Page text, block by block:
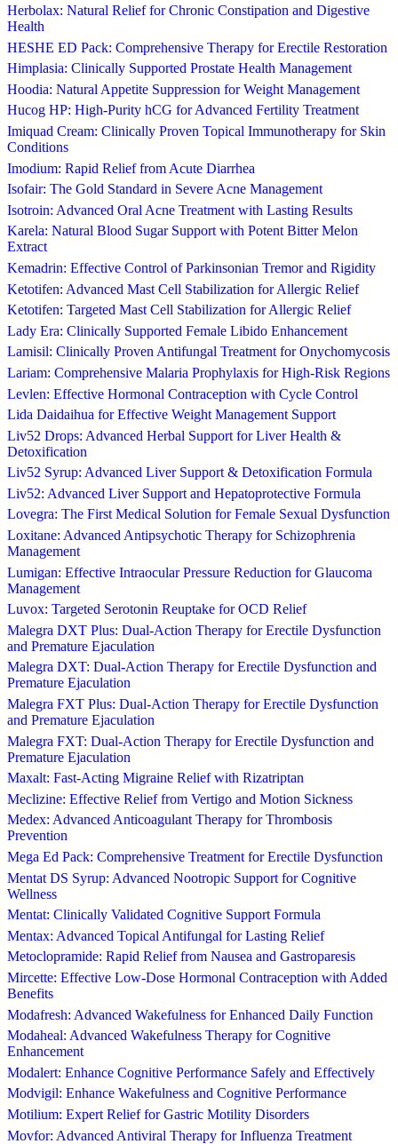
Herbolax: Natural Relief for Chronic Constipation and Digestive
Health
HESHE ED Pack: Comprehensive Therapy for Erectile Restoration
Himplasia: Clinically Supported Prostate Health Management
Hoodia: Natural Appetite Suppression for Weight Management
Hucog HP: High-Purity hCG for Advanced Fertility Treatment
Imiquad Cream: Clinically Proven Topical Immunotherapy for Skin
Conditions
Imodium: Rapid Relief from Acute Diarrhea
Isofair: The Gold Standard in Severe Acne Management
Isotroin: Advanced Oral Acne Treatment with Lasting Results
Karela: Natural Blood Sugar Support with Potent Bitter Melon
Extract
Kemadrin: Effective Control of Parkinsonian Tremor and Rigidity
Ketotifen: Advanced Mast Cell Stabilization for Allergic Relief
Ketotifen: Targeted Mast Cell Stabilization for Allergic Relief
Lady Era: Clinically Supported Female Libido Enhancement
Lamisil: Clinically Proven Antifungal Treatment for Onychomycosis
Lariam: Comprehensive Malaria Prophylaxis for High-Risk Regions
Levlen: Effective Hormonal Contraception with Cycle Control
Lida Daidaihua for Effective Weight Management Support
Liv52 Drops: Advanced Herbal Support for Liver Health &
Detoxification
Liv52 Syrup: Advanced Liver Support & Detoxification Formula
Liv52: Advanced Liver Support and Hepatoprotective Formula
Lovegra: The First Medical Solution for Female Sexual Dysfunction
Loxitane: Advanced Antipsychotic Therapy for Schizophrenia
Management
Lumigan: Effective Intraocular Pressure Reduction for Glaucoma
Management
Luvox: Targeted Serotonin Reuptake for OCD Relief
Malegra DXT Plus: Dual-Action Therapy for Erectile Dysfunction
and Premature Ejaculation
Malegra DXT: Dual-Action Therapy for Erectile Dysfunction and
Premature Ejaculation
Malegra FXT Plus: Dual-Action Therapy for Erectile Dysfunction
and Premature Ejaculation
Malegra FXT: Dual-Action Therapy for Erectile Dysfunction and
Premature Ejaculation
Maxalt: Fast-Acting Migraine Relief with Rizatriptan
Meclizine: Effective Relief from Vertigo and Motion Sickness
Medex: Advanced Anticoagulant Therapy for Thrombosis
Prevention
Mega Ed Pack: Comprehensive Treatment for Erectile Dysfunction
Mentat DS Syrup: Advanced Nootropic Support for Cognitive
Wellness
Mentat: Clinically Validated Cognitive Support Formula
Mentax: Advanced Topical Antifungal for Lasting Relief
Metoclopramide: Rapid Relief from Nausea and Gastroparesis
Mircette: Effective Low-Dose Hormonal Contraception with Added
Benefits
Modafresh: Advanced Wakefulness for Enhanced Daily Function
Modaheal: Advanced Wakefulness Therapy for Cognitive
Enhancement
Modalert: Enhance Cognitive Performance Safely and Effectively
Modvigil: Enhance Wakefulness and Cognitive Performance
Motilium: Expert Relief for Gastric Motility Disorders
Movfor: Advanced Antiviral Therapy for Influenza Treatment